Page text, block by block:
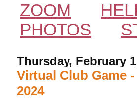
ZOOM
PHOTOS
Thursday, February
Virtual Club Game
2024